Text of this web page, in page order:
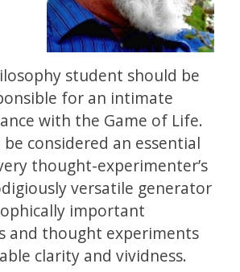
student should be
for an intimate
with the Game of Life.
considered an essential
thought-experimenter’s
versatile generator
important
and thought experiments
clarity and vividness.